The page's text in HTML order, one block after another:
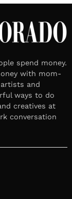
spend money.
with mom-
and
ways to do
creatives at
conversation